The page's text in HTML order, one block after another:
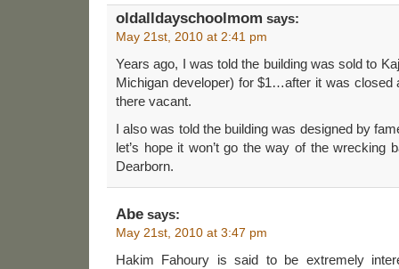
oldalldayschoolmom says:
May 21st, 2010 at 2:41 pm
Years ago, I was told the building was sold to
Michigan developer) for $1…after it was closed
there vacant.
I also was told the building was designed by
let’s hope it won’t go the way of the wrecking
Dearborn.
Abe says:
May 21st, 2010 at 3:47 pm
Hakim Fahoury is said to be extremely